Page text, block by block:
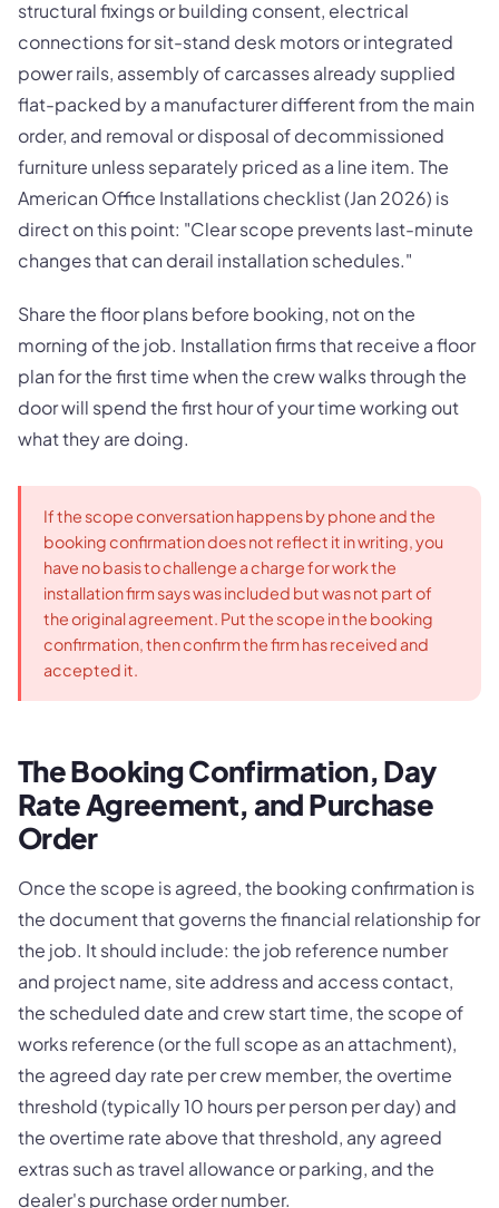
structural fixings or building consent, electrical
connections for sit-stand desk motors or integrated
power rails, assembly of carcasses already supplied
flat-packed by a manufacturer different from the main
order, and removal or disposal of decommissioned
furniture unless separately priced as a line item. The
American Office Installations checklist (Jan 2026) is
direct on this point: "Clear scope prevents last-minute
changes that can derail installation schedules."
Share the floor plans before booking, not on the
morning of the job. Installation firms that receive a floor
plan for the first time when the crew walks through the
door will spend the first hour of your time working out
what they are doing.
If the scope conversation happens by phone and the
booking confirmation does not reflect it in writing, you
have no basis to challenge a charge for work the
installation firm says was included but was not part of
the original agreement. Put the scope in the booking
confirmation, then confirm the firm has received and
accepted it.
The Booking Confirmation, Day
Rate Agreement, and Purchase
Order
Once the scope is agreed, the booking confirmation is
the document that governs the financial relationship for
the job. It should include: the job reference number
and project name, site address and access contact,
the scheduled date and crew start time, the scope of
works reference (or the full scope as an attachment),
the agreed day rate per crew member, the overtime
threshold (typically 10 hours per person per day) and
the overtime rate above that threshold, any agreed
extras such as travel allowance or parking, and the
dealer's purchase order number.